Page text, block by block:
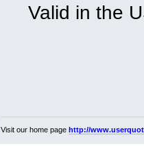
Valid in the
Visit our home pagehttp://